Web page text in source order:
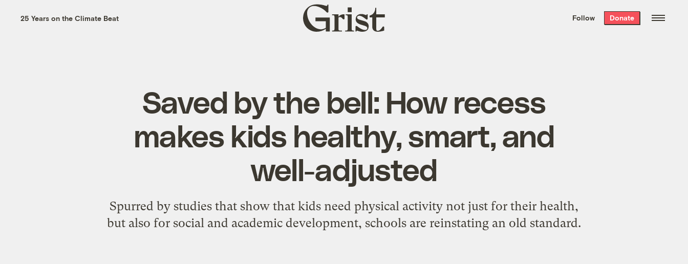
the week’s best
. Delivered free every
25 Years on the Climate Beat
Grist
home
Follow Donate
Saved by the bell: How recess
makes kids healthy, smart, and
well-adjusted
Spurred by studies that show that kids need physical activity not just for their health,
but also for social and academic development, schools are reinstating an old standard.